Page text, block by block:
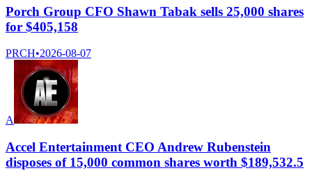
Porch Group CFO Shawn Tabak sells 25,000 shares
for $405,158
PRCH•2026-08-07
A
Accel Entertainment CEO Andrew Rubenstein
disposes of 15,000 common shares worth $189,532.5